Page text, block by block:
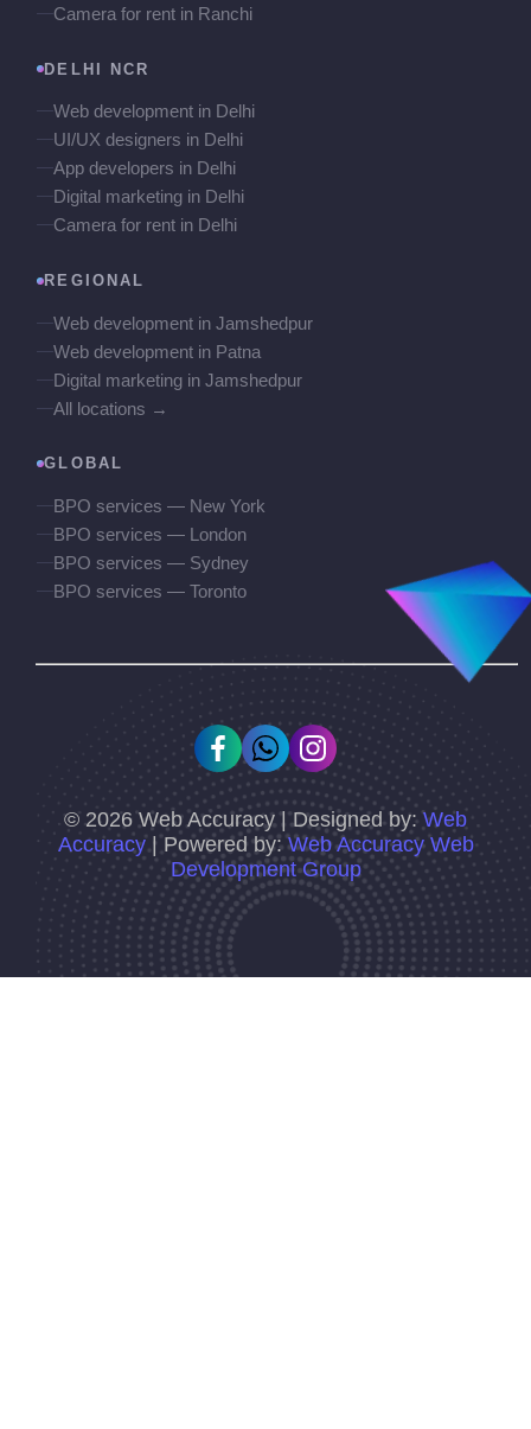
Camera for rent in Ranchi
DELHI NCR
Web development in Delhi
UI/UX designers in Delhi
App developers in Delhi
Digital marketing in Delhi
Camera for rent in Delhi
REGIONAL
Web development in Jamshedpur
Web development in Patna
Digital marketing in Jamshedpur
All locations →
GLOBAL
BPO services — New York
BPO services — London
BPO services — Sydney
BPO services — Toronto
© 2026Web Accuracy | Designed by: Web
Accuracy | Powered by: Web Accuracy Web
Development Group